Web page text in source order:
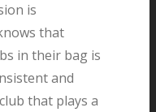
is
that
in their bag is
and
that plays a